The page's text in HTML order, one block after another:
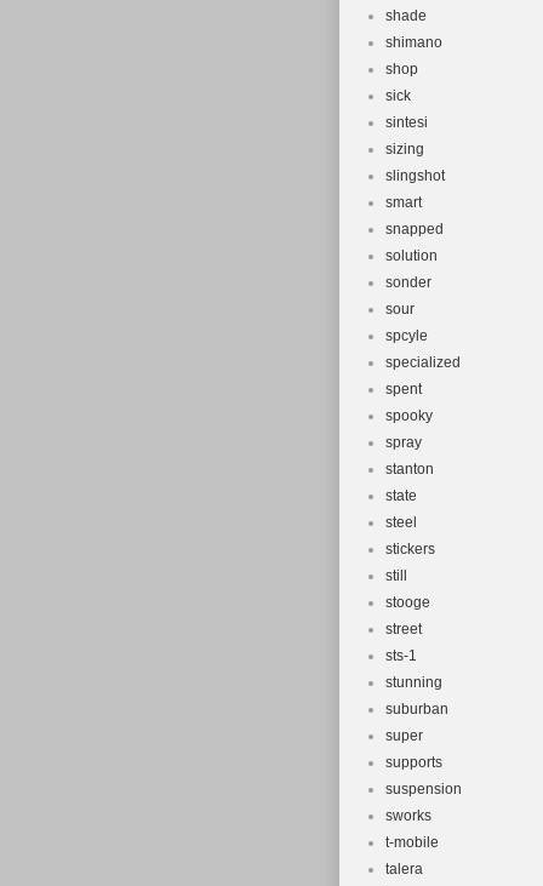
shade
shimano
shop
sick
sintesi
sizing
slingshot
smart
snapped
solution
sonder
sour
spcyle
specialized
spent
spooky
spray
stanton
state
steel
stickers
still
stooge
street
sts-1
stunning
suburban
super
supports
suspension
sworks
t-mobile
talera